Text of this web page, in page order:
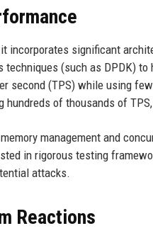
incorporates significant
(such as DPDK)
second (TPS) while using
of thousands of
management and
in rigorous testing
attacks.
Reactions